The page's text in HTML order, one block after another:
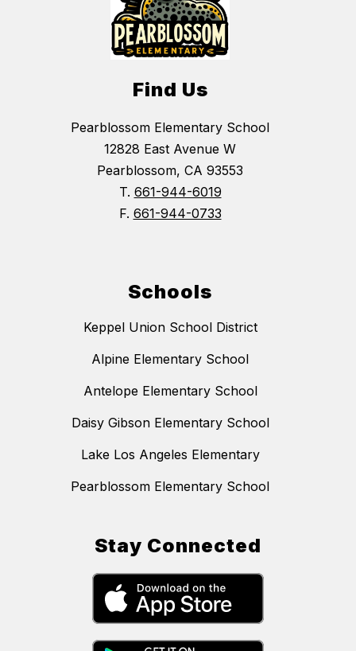
Find Us
Pearblossom Elementary School
12828 East Avenue W
Pearblossom, CA 93553
T. 661-944-6019
F. 661-944-0733
Schools
Keppel Union School District
Alpine Elementary School
Antelope Elementary School
Daisy Gibson Elementary School
Lake Los Angeles Elementary
Pearblossom Elementary School
Stay Connected